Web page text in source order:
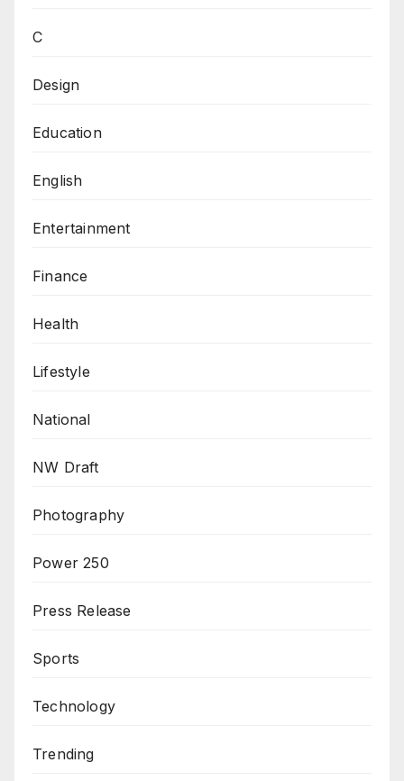
C
Design
Education
English
Entertainment
Finance
Health
Lifestyle
National
NW Draft
Photography
Power 250
Press Release
Sports
Technology
Trending